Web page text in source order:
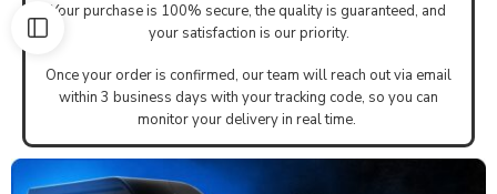
Your purchase is 100% secure, the quality is guaranteed, and
your satisfaction is our priority.
Once your order is confirmed, our team will reach out via email
within 3 business days with your tracking code, so you can
monitor your delivery in real time.